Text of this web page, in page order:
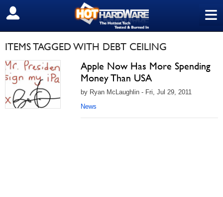
≡
SIGN OUT
ITEMS TAGGED WITH DEBT CEILING
Apple Now Has More Spending
Money Than USA
by Ryan McLaughlin - Fri, Jul 29, 2011
News